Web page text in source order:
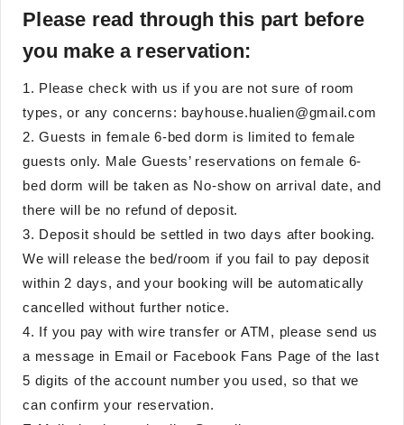
Please read through this part before
you make a reservation:
1. Please check with us if you are not sure of room
types, or any concerns: bayhouse.hualien@gmail.com
2. Guests in female 6-bed dorm is limited to female
guests only. Male Guests’ reservations on female 6-
bed dorm will be taken as No-show on arrival date, and
there will be no refund of deposit.
3. Deposit should be settled in two days after booking.
We will release the bed/room if you fail to pay deposit
within 2 days, and your booking will be automatically
cancelled without further notice.
4. If you pay with wire transfer or ATM, please send us
a message in Email or Facebook Fans Page of the last
5 digits of the account number you used, so that we
can confirm your reservation.